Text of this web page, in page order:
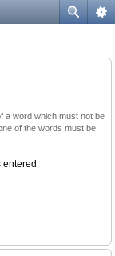
a word which must not be
of the words must be
entered